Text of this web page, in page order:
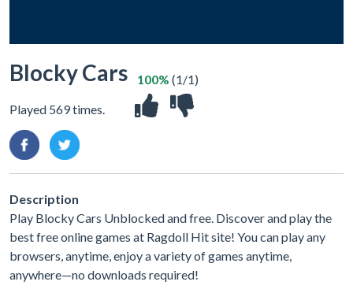
Blocky Cars
Played 569 times.
100% (1/1)
Description
Play Blocky Cars Unblocked and free. Discover and play the
best free online games at Ragdoll Hit site! You can play any
browsers, anytime, enjoy a variety of games anytime,
anywhere—no downloads required!